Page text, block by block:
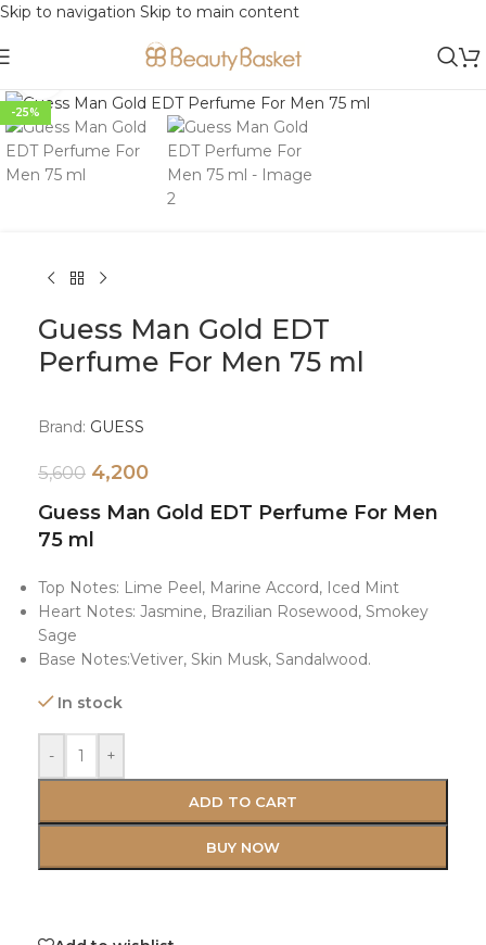
Skip to navigation Skip to main content
-25%
Guess Man Gold EDT
Perfume For Men 75 ml
Brand: GUESS
5,600 4,200
Guess Man Gold EDT Perfume For Men
75 ml
Top Notes: Lime Peel, Marine Accord, Iced Mint
Heart Notes: Jasmine, Brazilian Rosewood, Smokey
Sage
Base Notes:Vetiver, Skin Musk, Sandalwood.
In stock
- +
ADD TO CART
BUY NOW